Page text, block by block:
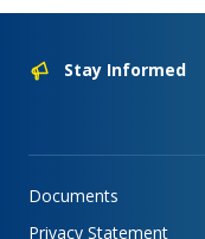
Stay Informed
Documents
Privacy Statement